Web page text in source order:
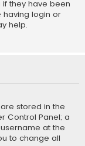
they have been
login or
help.
stored in the
Control Panel; a
at the
to change all